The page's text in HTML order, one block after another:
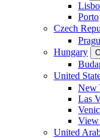
Porto
Czech
Hungary
United
New
Las
United